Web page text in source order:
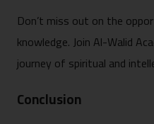
Don’t miss out on the
knowledge. Join Al-Walid
journey of spiritual and
Conclusion